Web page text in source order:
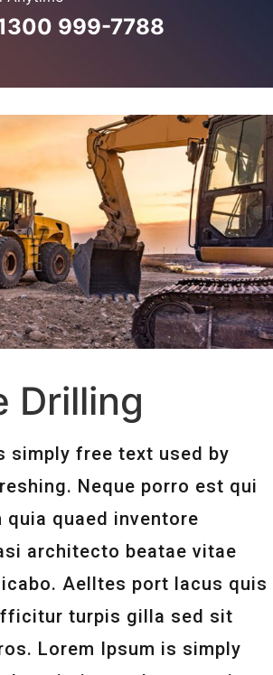
999-7788
Drilling
simply free text used by
Neque porro est qui
quia quaed inventore
architecto beatae vitae
Aelltes port lacus quis
turpis gilla sed sit
Lorem Ipsum is simply